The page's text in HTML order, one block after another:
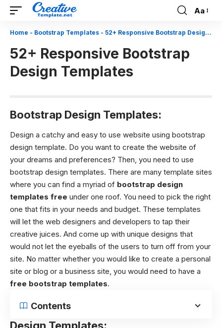
Font
Resizer
Aa
Home - Bootstrap Templates - 52+ Responsive Bootstrap Design Templates
52+ Responsive Bootstrap
Design Templates
Bootstrap Design Templates:
Design a catchy and easy to use website using bootstrap
design template. Do you want to create the website of
your dreams and preferences? Then, you need to use
bootstrap design templates. There are many template sites
where you can find a myriad of bootstrap design
templates free under one roof. You need to pick the right
one that fits in your needs and budget. These templates
will let the web designers and developers to tap their
creative juices. And come up with unique designs that
would not let the eyeballs of the users to turn off from your
site. No matter whether you would like to create a personal
site or blog or a business site, you would need to have a
free bootstrap templates.
Contents
Design Templates: